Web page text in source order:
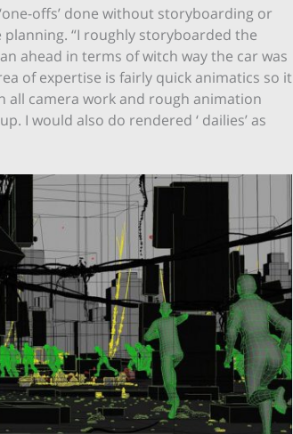
offs’ done without storyboarding or
“I roughly storyboarded the
ahead in terms of witch way the car was
of expertise is fairly quick animatics so it
all camera work and rough animation
I would also do rendered ‘ dailies’ as